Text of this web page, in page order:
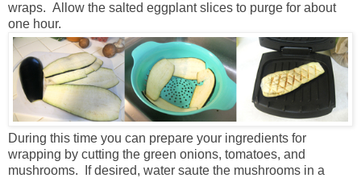
wraps. Allow the salted eggplant slices to purge for about
one hour.
During this time you can prepare your ingredients for
wrapping by cutting the green onions, tomatoes, and
mushrooms. If desired, water saute the mushrooms in a